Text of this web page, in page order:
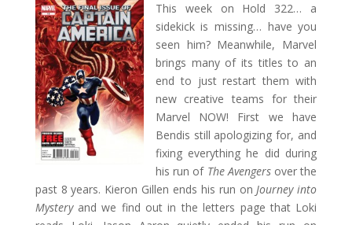
This week on Hold 322… a
sidekick is missing… have you
seen him? Meanwhile, Marvel
brings many of its titles to an
end to just restart them with
new creative teams for their
Marvel NOW! First we have
Bendis still apologizing for, and
fixing everything he did during
his run of The Avengersover the
past 8 years. Kieron Gillen ends his run onJourney into
Mysteryand we find out in the letters page that Loki